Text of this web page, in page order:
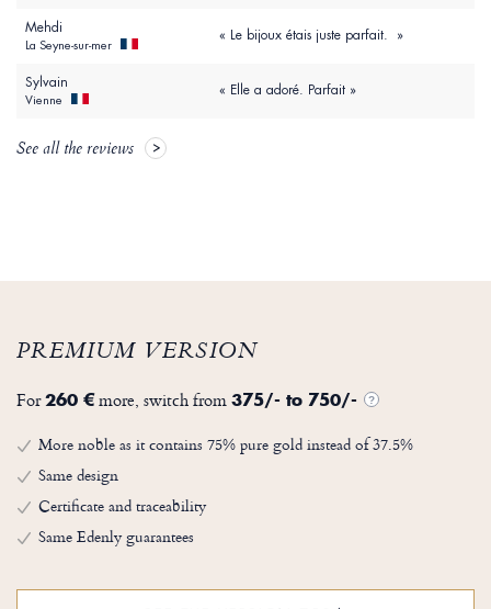
Mehdi
La Seyne-sur-mer
« Le bijoux étais juste parfait. »
Sylvain
Vienne
« Elle a adoré. Parfait »
See all the reviews
PREMIUM VERSION
For260 €more, switch from 375/- to 750/- ?
More noble as it contains 75% pure gold instead of 37.5%
Same design
Certificate and traceability
Same Edenly guarantees